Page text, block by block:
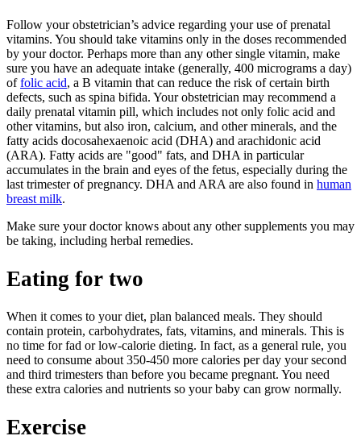
Follow your obstetrician’s advice regarding your use of prenatal
vitamins. You should take vitamins only in the doses recommended
by your doctor. Perhaps more than any other single vitamin, make
sure you have an adequate intake (generally, 400 micrograms a day)
offolic acid, a B vitamin that can reduce the risk of certain birth
defects, such as spina bifida. Your obstetrician may recommend a
daily prenatal vitamin pill, which includes not only folic acid and
other vitamins, but also iron, calcium, and other minerals, and the
fatty acids docosahexaenoic acid (DHA) and arachidonic acid
(ARA). Fatty acids are "good" fats, and DHA in particular
accumulates in the brain and eyes of the fetus, especially during the
last trimester of pregnancy. DHA and ARA are also found in human
breast milk.
Make sure your doctor knows about any other supplements you may
be taking, including herbal remedies.
Eating for two
When it comes to your diet, plan balanced meals. They should
contain protein, carbohydrates, fats, vitamins, and minerals. This is
no time for fad or low-calorie dieting. In fact, as a general rule, you
need to consume about 350-450 more calories per day your second
and third trimesters than before you became pregnant. You need
these extra calories and nutrients so your baby can grow normally.
Exercise